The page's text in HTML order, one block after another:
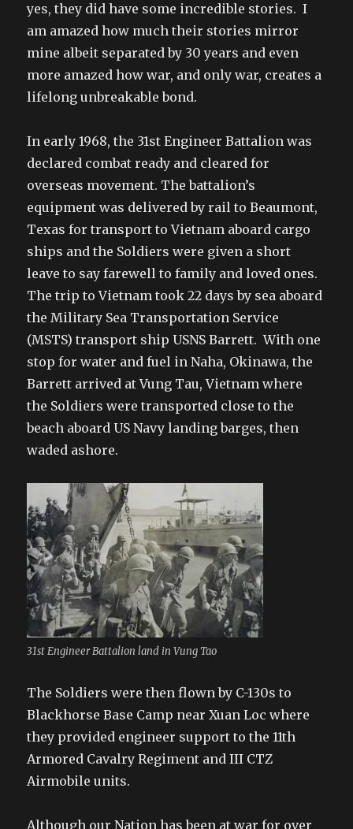
yes, they did have some incredible stories. I
am amazed how much their stories mirror
mine albeit separated by 30 years and even
more amazed how war, and only war, creates a
lifelong unbreakable bond.
In early 1968, the 31st Engineer Battalion was
declared combat ready and cleared for
overseas movement. The battalion’s
equipment was delivered by rail to Beaumont,
Texas for transport to Vietnam aboard cargo
ships and the Soldiers were given a short
leave to say farewell to family and loved ones.
The trip to Vietnam took 22 days by sea aboard
the Military Sea Transportation Service
(MSTS) transport ship USNS Barrett. With one
stop for water and fuel in Naha, Okinawa, the
Barrett arrived at Vung Tau, Vietnam where
the Soldiers were transported close to the
beach aboard US Navy landing barges, then
waded ashore.
31st Engineer Battalion land in Vung Tao
The Soldiers were then flown by C-130s to
Blackhorse Base Camp near Xuan Loc where
they provided engineer support to the 11th
Armored Cavalry Regiment and III CTZ
Airmobile units.
Although our Nation has been at war for over